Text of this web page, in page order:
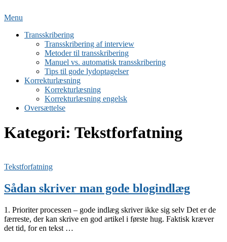
til
Menu
Transskribering
Transskribering af interview
Metoder til transskribering
Manuel vs. automatisk transskribering
Tips til gode lydoptagelser
Korrekturlæsning
Korrekturlæsning
Korrekturlæsning engelsk
Oversættelse
Kategori: Tekstforfatning
Tekstforfatning
Sådan skriver man gode blogindlæg
1. Prioriter processen – gode indlæg skriver ikke sig selv Det er de
færreste, der kan skrive en god artikel i første hug. Faktisk kræver
det tid, for en tekst …